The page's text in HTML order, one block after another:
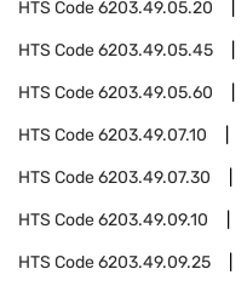
HTS Code6203.49.05.20
HTS Code6203.49.05.45
HTS Code6203.49.05.60
HTS Code6203.49.07.10
HTS Code6203.49.07.30
HTS Code6203.49.09.10
HTS Code6203.49.09.25